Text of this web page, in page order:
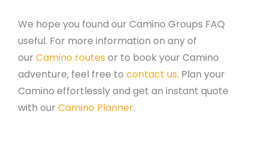
We hope you found our Camino Groups FAQ
useful. For more information on any of
our Camino routes or to book your Camino
adventure, feel free to contact us. Plan your
Camino effortlessly and get an instant quote
with our Camino Planner.